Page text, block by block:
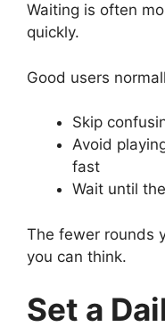
Waiting is often
quickly.
Good users
Skip
Avoid
fast
Wait until
The fewer rounds
you can think.
Set a